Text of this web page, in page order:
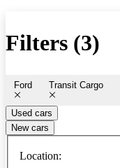
Filters (3)
Ford Transit Cargo
Used cars
New cars
Location: